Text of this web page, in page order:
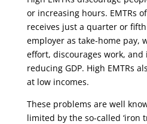
or increasing hours. EMTRs
receives just a quarter or
employer as take-home pay,
effort, discourages work, and
reducing GDP. High EMTRs
at low incomes.
These problems are well
limited by the so-called ‘iron